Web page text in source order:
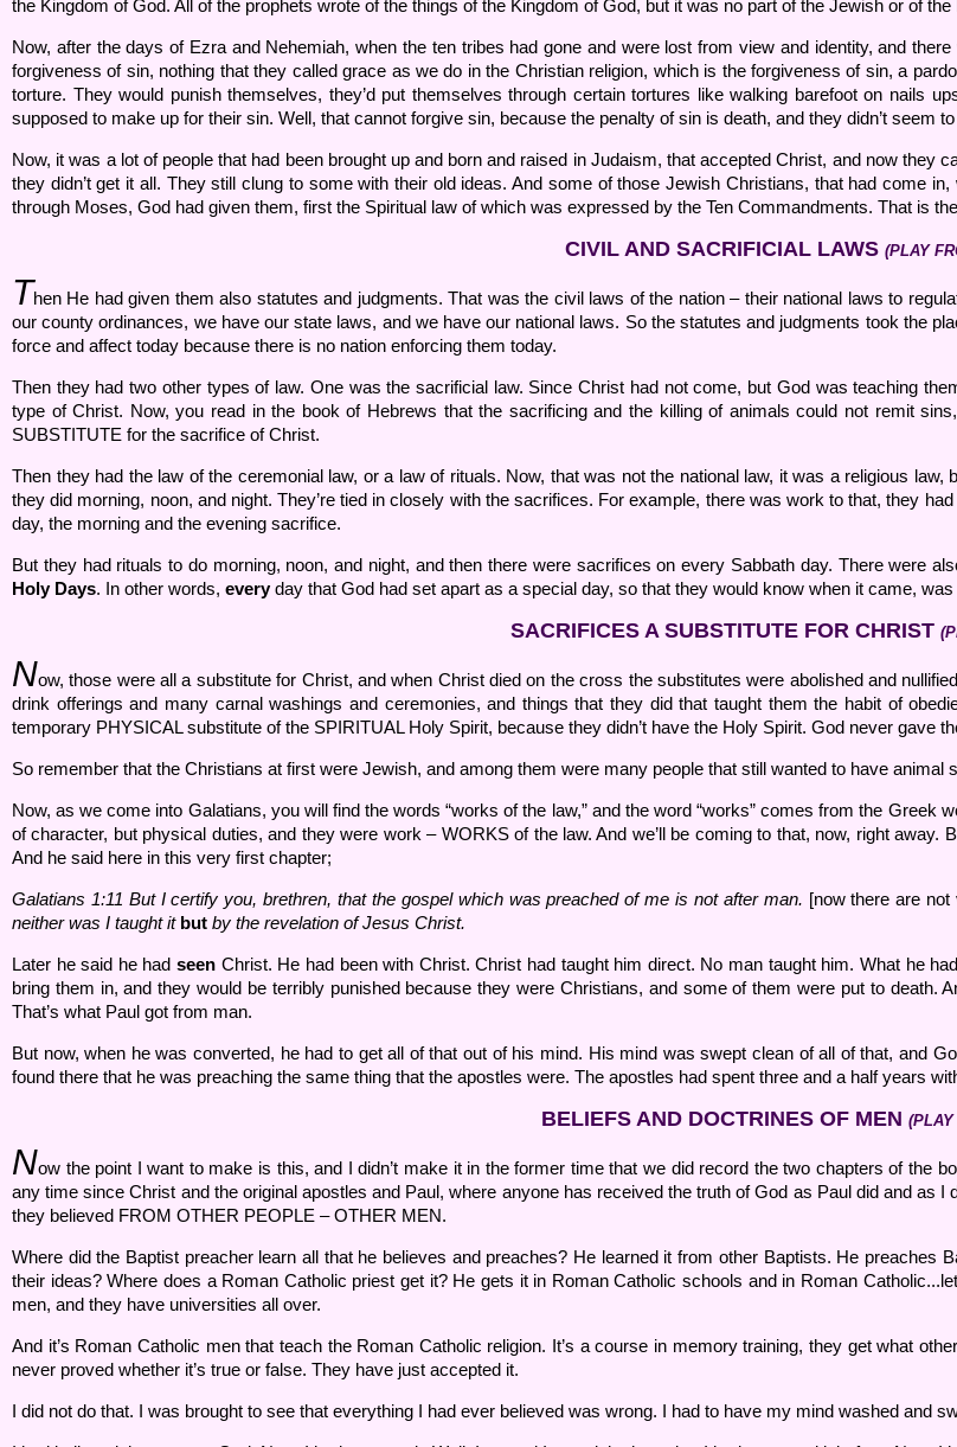
the Kingdom of God. All of the prophets wrote of the things of the Kingdom of God, but it was no part of the Jewish or of
Now, after the days of Ezra and Nehemiah, when the ten tribes had gone and were lost from view and identity, and
forgiveness of sin, nothing that they called grace as we do in the Christian religion, which is the forgiveness of sin, a
torture. They would punish themselves, they’d put themselves through certain tortures like walking barefoot on nails
supposed to make up for their sin. Well, that cannot forgive sin, because the penalty of sin is death, and they didn’t seem
Now, it was a lot of people that had been brought up and born and raised in Judaism, that accepted Christ, and now they
they didn’t get it all. They still clung to some with their old ideas. And some of those Jewish Christians, that had come
through Moses, God had given them, first the Spiritual law of which was expressed by the Ten Commandments. That is
CIVIL AND SACRIFICIAL LAWS (PLAY
Then He had given them also statutes and judgments. That was the civil laws of the nation – their national laws to
our county ordinances, we have our state laws, and we have our national laws. So the statutes and judgments took the
force and affect today because there is no nation enforcing them today.
Then they had two other types of law. One was the sacrificial law. Since Christ had not come, but God was teaching
type of Christ. Now, you read in the book of Hebrews that the sacrificing and the killing of animals could not remit
SUBSTITUTE for the sacrifice of Christ.
Then they had the law of the ceremonial law, or a law of rituals. Now, that was not the national law, it was a religious law,
they did morning, noon, and night. They’re tied in closely with the sacrifices. For example, there was work to that, they
day, the morning and the evening sacrifice.
But they had rituals to do morning, noon, and night, and then there were sacrifices on every Sabbath day. There were
Holy Days. In other words, everyday that God had set apart as a special day, so that they would know when it came,
SACRIFICES A SUBSTITUTE FOR CHRIST
Now, those were all a substitute for Christ, and when Christ died on the cross the substitutes were abolished and
drink offerings and many carnal washings and ceremonies, and things that they did that taught them the habit of
temporary PHYSICAL substitute of the SPIRITUAL Holy Spirit, because they didn’t have the Holy Spirit. God never gave
So remember that the Christians at first were Jewish, and among them were many people that still wanted to have
Now, as we come into Galatians, you will find the words “works of the law,” and the word “works” comes from the Greek
of character, but physical duties, and they were work – WORKS of the law. And we’ll be coming to that, now, right
And he said here in this very first chapter;
Galatians 1:11 But I certify you, brethren, that the gospel which was preached of me is not after man. [now there are
neither was I taught it but by the revelation of Jesus Christ.
Later he said he hadseen Christ. He had been with Christ. Christ had taught him direct. No man taught him. What he
bring them in, and they would be terribly punished because they were Christians, and some of them were put to death.
That’s what Paul got from man.
But now, when he was converted, he had to get all of that out of his mind. His mind was swept clean of all of that, and
found there that he was preaching the same thing that the apostles were. The apostles had spent three and a half years
BELIEFS AND DOCTRINES OF MEN (PLAY
Now the point I want to make is this, and I didn’t make it in the former time that we did record the two chapters of the
any time since Christ and the original apostles and Paul, where anyone has received the truth of God as Paul did and as
they believed FROM OTHER PEOPLE – OTHER MEN.
Where did the Baptist preacher learn all that he believes and preaches? He learned it from other Baptists. He preaches
their ideas? Where does a Roman Catholic priest get it? He gets it in Roman Catholic schools and in Roman
men, and they have universities all over.
And it’s Roman Catholic men that teach the Roman Catholic religion. It’s a course in memory training, they get what
never proved whether it’s true or false. They have just accepted it.
I did not do that. I was brought to see that everything I had ever believed was wrong. I had to have my mind washed and